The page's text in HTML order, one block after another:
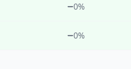
0%
0%